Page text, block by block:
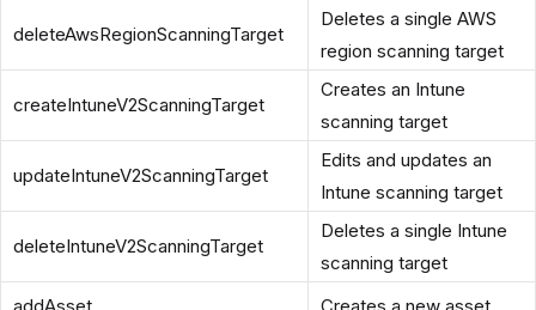
deleteAwsRegionScanningTarget
Deletes a single AWS
region scanning target
createIntuneV2ScanningTarget
Creates an Intune
scanning target
updateIntuneV2ScanningTarget
Edits and updates an
Intune scanning target
deleteIntuneV2ScanningTarget
Deletes a single Intune
scanning target